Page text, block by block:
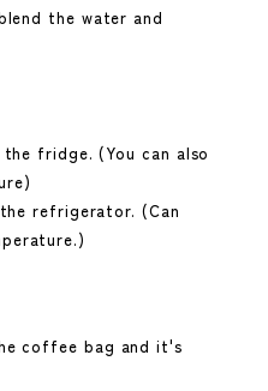
the water and
fridge. (You can also
refrigerator. (Can
coffee bag and it's